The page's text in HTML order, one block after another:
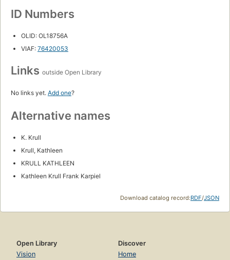
ID Numbers
OLID: OL18756A
VIAF: 76420053
Links outside Open Library
No links yet. Add one?
Alternative names
K. Krull
Krull, Kathleen
KRULL KATHLEEN
Kathleen Krull Frank Karpiel
Download catalog record:RDF/JSON
Open Library
Vision
Discover
Home